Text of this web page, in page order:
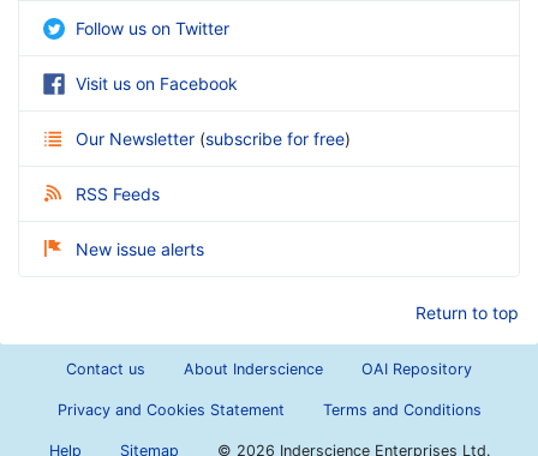
Follow us on Twitter
Visit us on Facebook
Our Newsletter (subscribe for free)
RSS Feeds
New issue alerts
Return to top
Contact us About Inderscience OAI Repository
Privacy and Cookies Statement Terms and Conditions
Help Sitemap © 2026 Inderscience Enterprises Ltd.